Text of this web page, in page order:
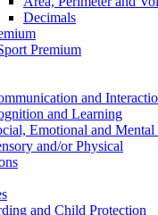
Decimals
Premium
and
and Learning
Emotional and Mental
and/or Physical
and Child Protection